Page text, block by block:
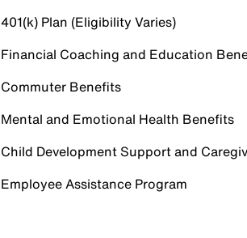
401(k) Plan (Eligibility Varies)
Financial Coaching and Education
Commuter Benefits
Mental and Emotional Health Benefits
Child Development Support and
Employee Assistance Program